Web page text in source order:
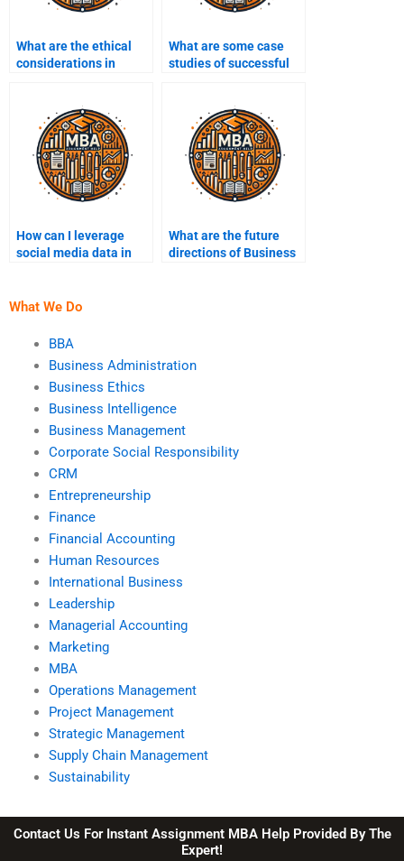
What are the ethical
considerations in
What are some case
studies of successful
How can I leverage
social media data in
What are the future
directions of Business
What We Do
BBA
Business Administration
Business Ethics
Business Intelligence
Business Management
Corporate Social Responsibility
CRM
Entrepreneurship
Finance
Financial Accounting
Human Resources
International Business
Leadership
Managerial Accounting
Marketing
MBA
Operations Management
Project Management
Strategic Management
Supply Chain Management
Sustainability
Contact Us For Instant Assignment MBA Help Provided By The
Expert!